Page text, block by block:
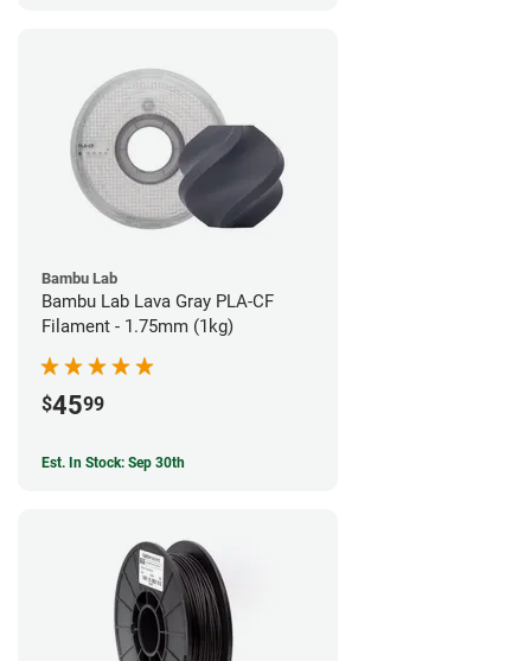
Bambu Lab
Bambu Lab Lava Gray PLA-CF
Filament - 1.75mm (1kg)
$4599
Est. In Stock: Sep 30th